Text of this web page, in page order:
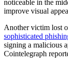
noticeable in the
improve visual
Another victim lost
sophisticated
signing a malicious
Cointelegraph